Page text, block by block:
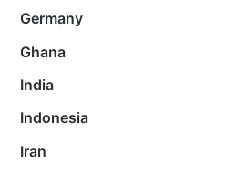
Germany
Ghana
India
Indonesia
Iran